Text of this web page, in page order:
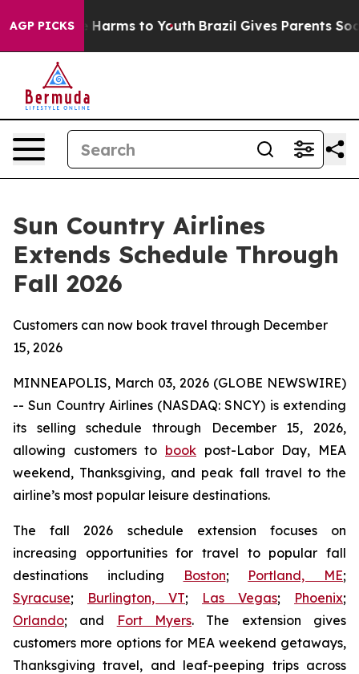
AGP PICKS
to Abate Harms to Youth Brazil Gives Parents Social
Sun Country Airlines
Extends Schedule Through
Fall 2026
Customers can now book travel through December
15, 2026
MINNEAPOLIS, March 03, 2026 (GLOBE NEWSWIRE)
-- Sun Country Airlines (NASDAQ: SNCY) is extending
its selling schedule through December 15, 2026,
allowing customers to book post-Labor Day, MEA
weekend, Thanksgiving, and peak fall travel to the
airline’s most popular leisure destinations.
The fall 2026 schedule extension focuses on
increasing opportunities for travel to popular fall
destinations including
Boston; Portland, ME;
Syracuse; Burlington, VT; Las Vegas; Phoenix;
Orlando; and Fort Myers. The extension gives
customers more options for MEA weekend getaways,
Thanksgiving travel, and leaf-peeping trips across